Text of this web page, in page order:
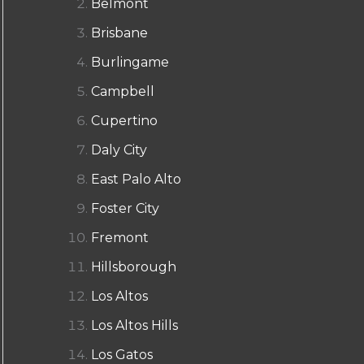
Belmont
Brisbane
Burlingame
Campbell
Cupertino
Daly City
East Palo Alto
Foster City
Fremont
Hillsborough
Los Altos
Los Altos Hills
Los Gatos